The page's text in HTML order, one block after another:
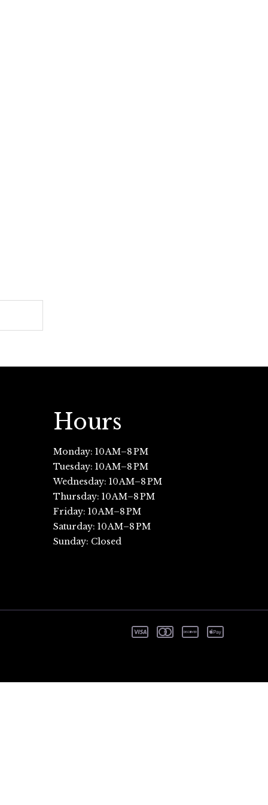
Hours
Monday: 10 AM–8 PM
Tuesday: 10 AM–8 PM
Wednesday: 10 AM–8 PM
Thursday: 10 AM–8 PM
Friday: 10 AM–8 PM
Saturday: 10 AM–8 PM
Sunday: Closed